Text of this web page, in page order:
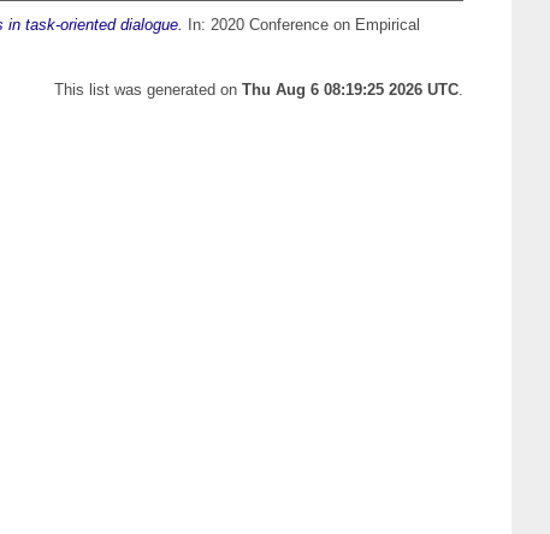
task-oriented dialogue.
In: 2020 Conference on Empirical
This list was generated on Thu Aug 6 08:19:25 2026 UTC.